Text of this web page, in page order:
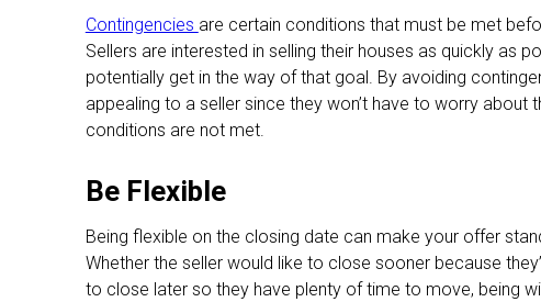
Contingencies are certain conditions that must be met
Sellers are interested in selling their houses as quickly as
potentially get in the way of that goal. By avoiding
appealing to a seller since they won’t have to worry about
conditions are not met.
Be Flexible
Being flexible on the closing date can make your offer
Whether the seller would like to close sooner because
to close later so they have plenty of time to move, being